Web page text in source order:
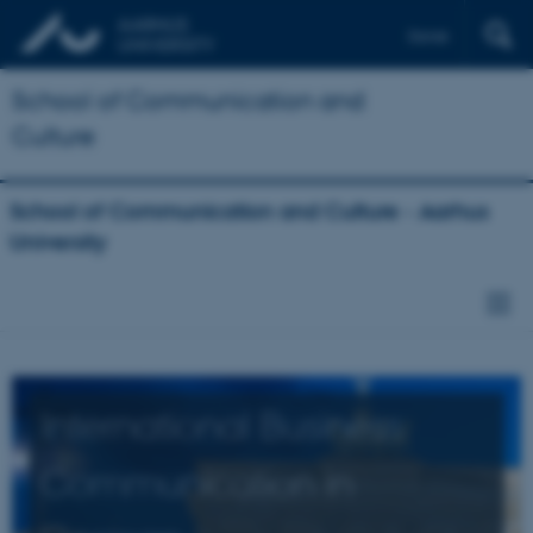
School of Communication and
Culture
School of Communication and Culture - Aarhus
University
International Business